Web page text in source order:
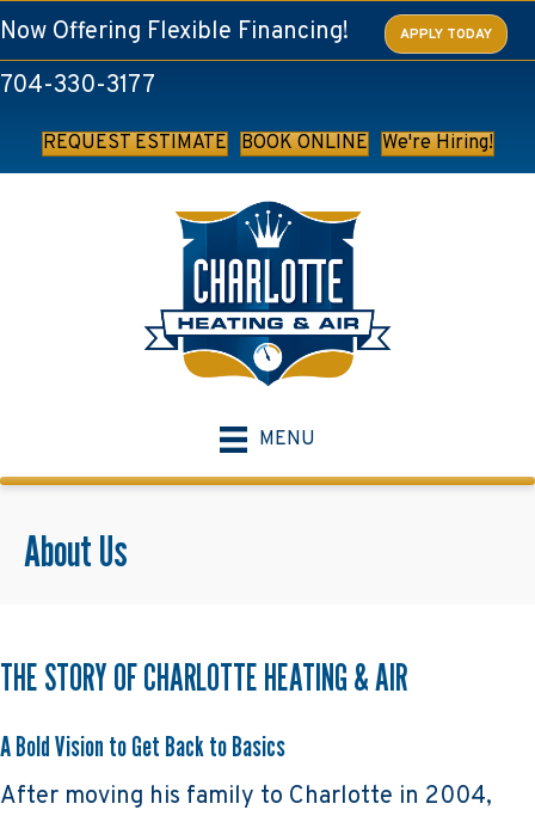
Now Offering Flexible Financing! APPLY TODAY
704-330-3177
REQUEST ESTIMATE BOOK ONLINE We're Hiring!
MENU
About Us
THE STORY OF CHARLOTTE HEATING & AIR
A Bold Vision to Get Back to Basics
After moving his family to Charlotte in 2004,